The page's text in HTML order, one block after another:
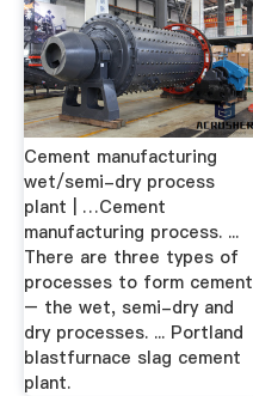
Cement manufacturing
wet/semi-dry process
plant | …Cement
manufacturing process. ...
There are three types of
processes to form cement
– the wet, semi-dry and
dry processes. ... Portland
blastfurnace slag cement
plant.